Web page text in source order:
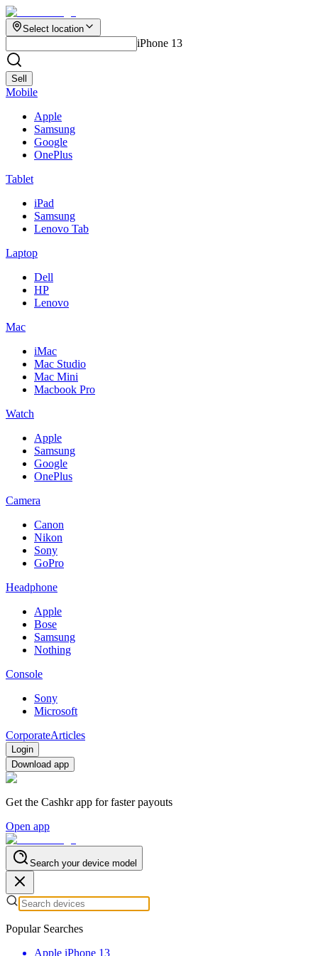
Select location
iPhone 13
Sell
Mobile
Apple
Samsung
Google
OnePlus
Tablet
iPad
Samsung
Lenovo Tab
Laptop
Dell
HP
Lenovo
Mac
iMac
Mac Studio
Mac Mini
Macbook Pro
Watch
Apple
Samsung
Google
OnePlus
Camera
Canon
Nikon
Sony
GoPro
Headphone
Apple
Bose
Samsung
Nothing
Console
Sony
Microsoft
CorporateArticles
Login
Download app
Get the Cashkr app for faster payouts
Open app
Search your device model
Popular Searches
Apple iPhone 13